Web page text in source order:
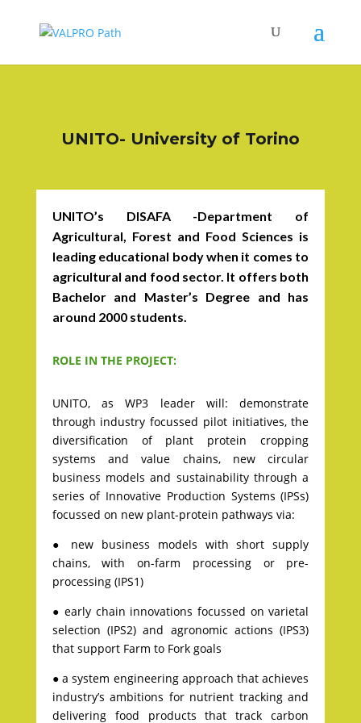
UNITO- University of Torino
UNITO’s DISAFA -Department of
Agricultural, Forest and Food Sciences is
leading educational body when it comes to
agricultural and food sector. It offers both
Bachelor and Master’s Degree and has
around 2000 students.
ROLE IN THE PROJECT:
UNITO, as WP3 leader will: demonstrate
through industry focussed pilot initiatives, the
diversification of plant protein cropping
systems and value chains, new circular
business models and sustainability through a
series of Innovative Production Systems (IPSs)
focussed on new plant-protein pathways via:
● new business models with short supply
chains, with on-farm processing or pre-
processing (IPS1)
● early chain innovations focussed on varietal
selection (IPS2) and agronomic actions (IPS3)
that support Farm to Fork goals
● a system engineering approach that achieves
industry’s ambitions for nutrient tracking and
delivering food products that track carbon